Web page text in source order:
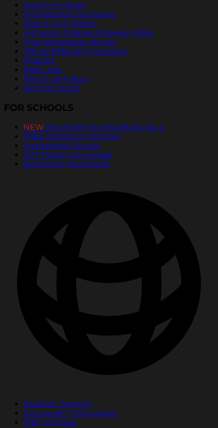
Teaching Values
Inspirational Quotations
Pass It On® Videos
ArtCenter College of Design PSAs
Free Newspaper Stories
Official Billboard Campaign
Podcast
Radio Ads
Pass It On® Blog
Send an Ecard
FOR SCHOOLS
NEW PassItOn® Stories eBook Vol. 2
FREE Posters for Schools
Inspirational Stories
PDF Poster Downloads
Bookmark Downloads
Español | Spanish
Português | Portuguese
中文 | Chinese